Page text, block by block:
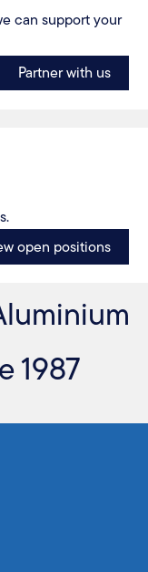
can support your
Partner with us
open positions
1987